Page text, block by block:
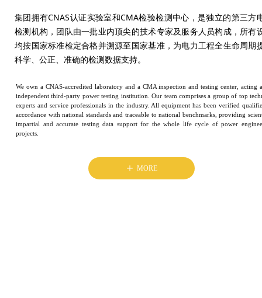
集团拥有CNAS认证实验室和CMA检验检测中心，是独立的第三方
检测机构，团队由一批业内顶尖的技术专家及服务人员构成，所有
均按国家标准检定合格并溯源至国家基准，为电力工程全生命周期
科学、公正、准确的检测数据支持。
We own a CNAS-accredited laboratory and a CMA inspection and testing center, acting
independent third-party power testing institution. Our team comprises a group of top
experts and service professionals in the industry. All equipment has been verified
accordance with national standards and traceable to national benchmarks, providing
impartial and accurate testing data support for the whole life cycle of power
projects.
ꄸ MORE